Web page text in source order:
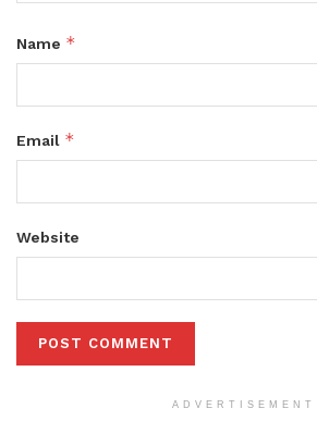
Name *
Email *
Website
ADVERTISEMENT